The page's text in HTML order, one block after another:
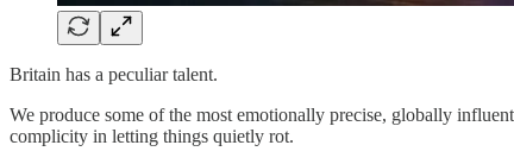
Britain has a peculiar talent.
We produce some of the most emotionally precise, globally
complicity in letting things quietly rot.